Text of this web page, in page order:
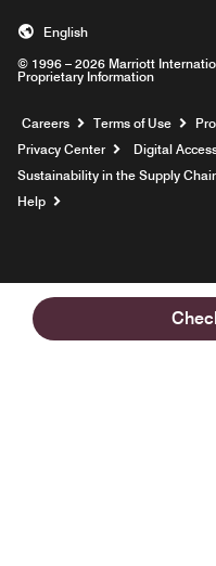
© 1996 – 2026 Marriott
Proprietary Information
English
Careers Opens a new
Terms of Use
Privacy Center
Digital
Sustainability in the Supply
Help